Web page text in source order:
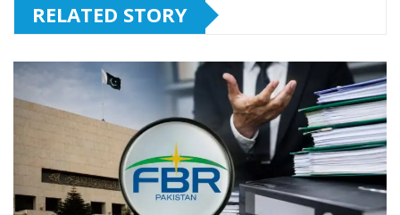
RELATED STORY